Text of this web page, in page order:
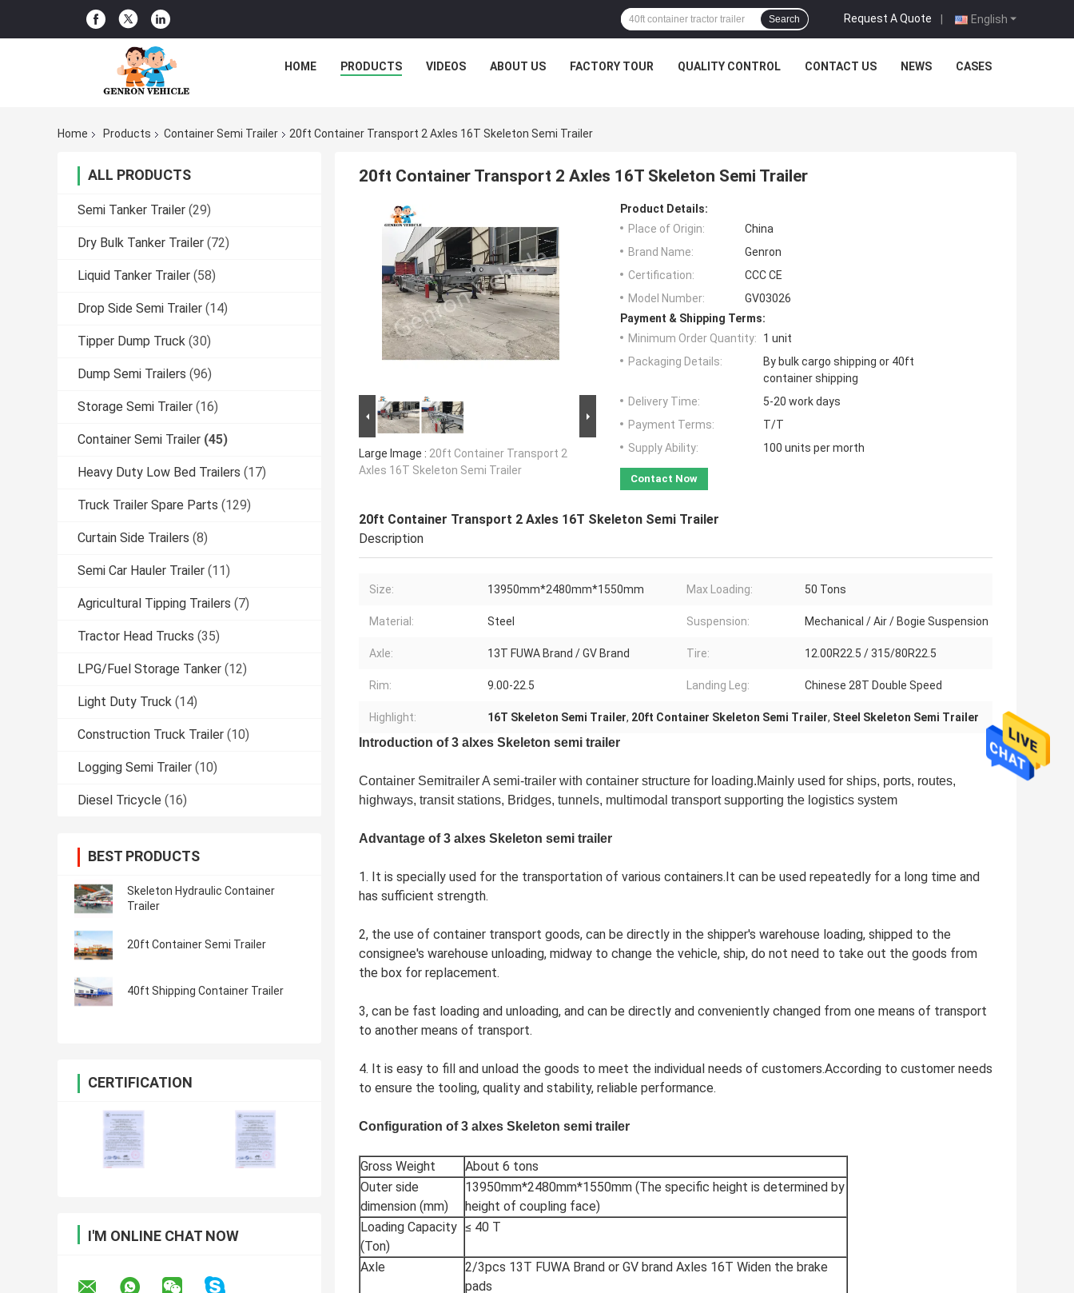
English
Request A Quote |
Search
HOME PRODUCTS VIDEOS ABOUT US FACTORY TOUR QUALITY CONTROL CONTACT US NEWS CASES
Home Products Container Semi Trailer 20ft Container Transport 2 Axles 16T Skeleton Semi Trailer
ALL PRODUCTS
Semi Tanker Trailer (29)
Dry Bulk Tanker Trailer (72)
Liquid Tanker Trailer (58)
Drop Side Semi Trailer (14)
Tipper Dump Truck (30)
Dump Semi Trailers (96)
Storage Semi Trailer (16)
Container Semi Trailer (45)
Heavy Duty Low Bed Trailers (17)
Truck Trailer Spare Parts (129)
Curtain Side Trailers (8)
Semi Car Hauler Trailer (11)
Agricultural Tipping Trailers (7)
Tractor Head Trucks (35)
LPG/Fuel Storage Tanker (12)
Light Duty Truck (14)
Construction Truck Trailer (10)
Logging Semi Trailer (10)
Diesel Tricycle (16)
BEST PRODUCTS
Skeleton Hydraulic Container
Trailer
20ft Container Semi Trailer
40ft Shipping Container Trailer
CERTIFICATION
I'M ONLINE CHAT NOW
20ft Container Transport 2 Axles 16T Skeleton Semi Trailer
Large Image : 20ft Container Transport 2
Axles 16T Skeleton Semi Trailer
Product Details:
Place of Origin:
China
Brand Name:
Genron
Certification:
CCC CE
Model Number:
GV03026
Payment & Shipping Terms:
Minimum Order Quantity:
1 unit
Packaging Details:
By bulk cargo shipping or 40ft
container shipping
Delivery Time:
5-20 work days
Payment Terms:
T/T
Supply Ability:
100 units per morth
Contact Now
20ft Container Transport 2 Axles 16T Skeleton Semi Trailer
Description
Size: 13950mm*2480mm*1550mm Max Loading: 50 Tons
Material: Steel Suspension: Mechanical / Air / Bogie Suspension
Axle: 13T FUWA Brand / GV Brand Tire: 12.00R22.5 / 315/80R22.5
Rim: 9.00-22.5 Landing Leg: Chinese 28T Double Speed
Highlight: 16T Skeleton Semi Trailer, 20ft Container Skeleton Semi Trailer, Steel Skeleton Semi Trailer
Introduction of 3 alxes Skeleton semi trailer
Container Semitrailer A semi-trailer with container structure for loading.Mainly used for ships, ports, routes,
highways, transit stations, Bridges, tunnels, multimodal transport supporting the logistics system
Advantage of3 alxes Skeleton semi trailer
1. It is specially used for the transportation of various containers.It can be used repeatedly for a long time and
has sufficient strength.
2, the use of container transport goods, can be directly in the shipper's warehouse loading, shipped to the
consignee's warehouse unloading, midway to change the vehicle, ship, do not need to take out the goods from
the box for replacement.
3, can be fast loading and unloading, and can be directly and conveniently changed from one means of transport
to another means of transport.
4. It is easy to fill and unload the goods to meet the individual needs of customers.According to customer needs
to ensure the tooling, quality and stability, reliable performance.
Configuration of3 alxes Skeleton semi trailer
Gross Weight
About 6 tons
Outer side
dimension (mm)
13950mm*2480mm*1550mm (The specific height is determined by
height of coupling face)
Loading Capacity
(Ton)
≤ 40 T
Axle
2/3pcs 13T FUWA Brand or GV brand Axles 16T Widen the brake
pads